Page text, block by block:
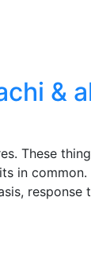
&
These
in
response